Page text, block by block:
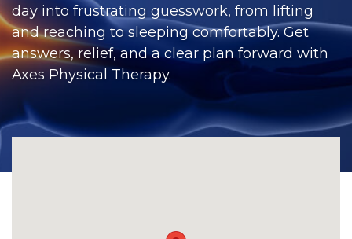
CAREERS
CONTACT
BILL PAY
day into frustrating guesswork, from lifting
and reaching to sleeping comfortably. Get
answers, relief, and a clear plan forward with
Axes Physical Therapy.